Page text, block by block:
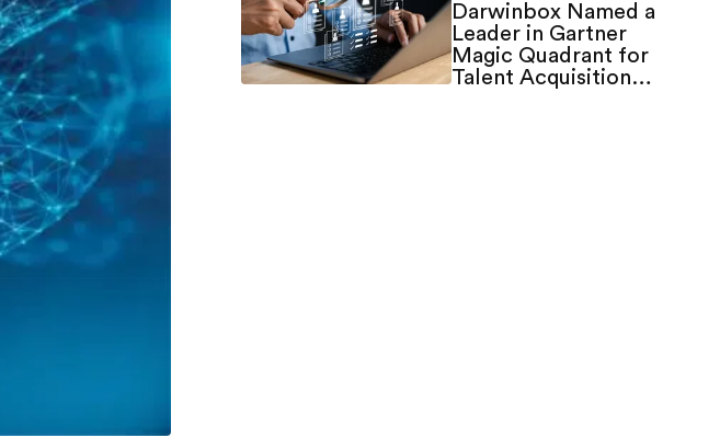
Darwinbox Named a
Leader in Gartner
Magic Quadrant for
Talent Acquisition